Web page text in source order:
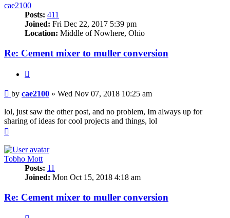
cae2100
Posts: 411
Joined: Fri Dec 22, 2017 5:39 pm
Location: Middle of Nowhere, Ohio
Re: Cement mixer to muller conversion
Post
by cae2100 » Wed Nov 07, 2018 10:25 am
lol, just saw the other post, and no problem, Im always up for
sharing of ideas for cool projects and things, lol
Tobho Mott
Posts: 11
Joined: Mon Oct 15, 2018 4:18 am
Re: Cement mixer to muller conversion